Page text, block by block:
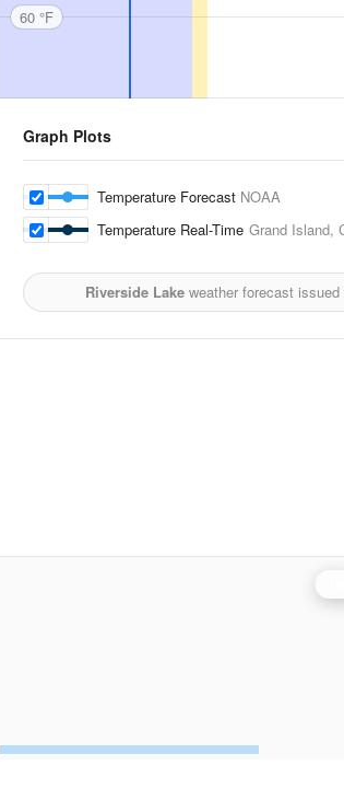
60 °F
Graph Plots
Temperature Forecast NOAA
Temperature Real-Time Grand Island,
Riverside Lake weather forecast